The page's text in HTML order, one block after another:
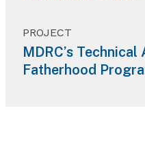
PROJECT
MDRC’s
Fatherhood